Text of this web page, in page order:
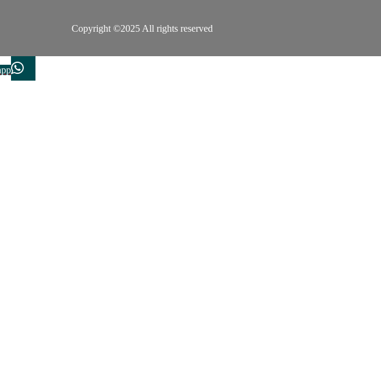
Copyright ©2025 All rights reserved